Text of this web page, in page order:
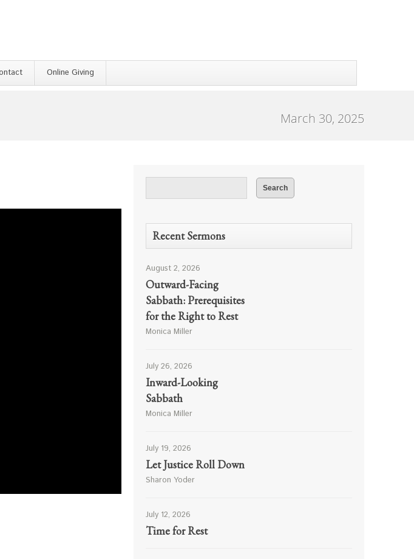
Online Giving
March 30, 2025
Recent Sermons
August 2, 2026
Outward-Facing
Sabbath: Prerequisites
for the Right to Rest
Monica Miller
July 26, 2026
Inward-Looking
Sabbath
Monica Miller
July 19, 2026
Let Justice Roll Down
Sharon Yoder
July 12, 2026
Time for Rest